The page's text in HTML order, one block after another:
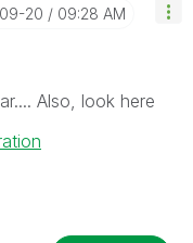
20 09:28 AM
Also, look here